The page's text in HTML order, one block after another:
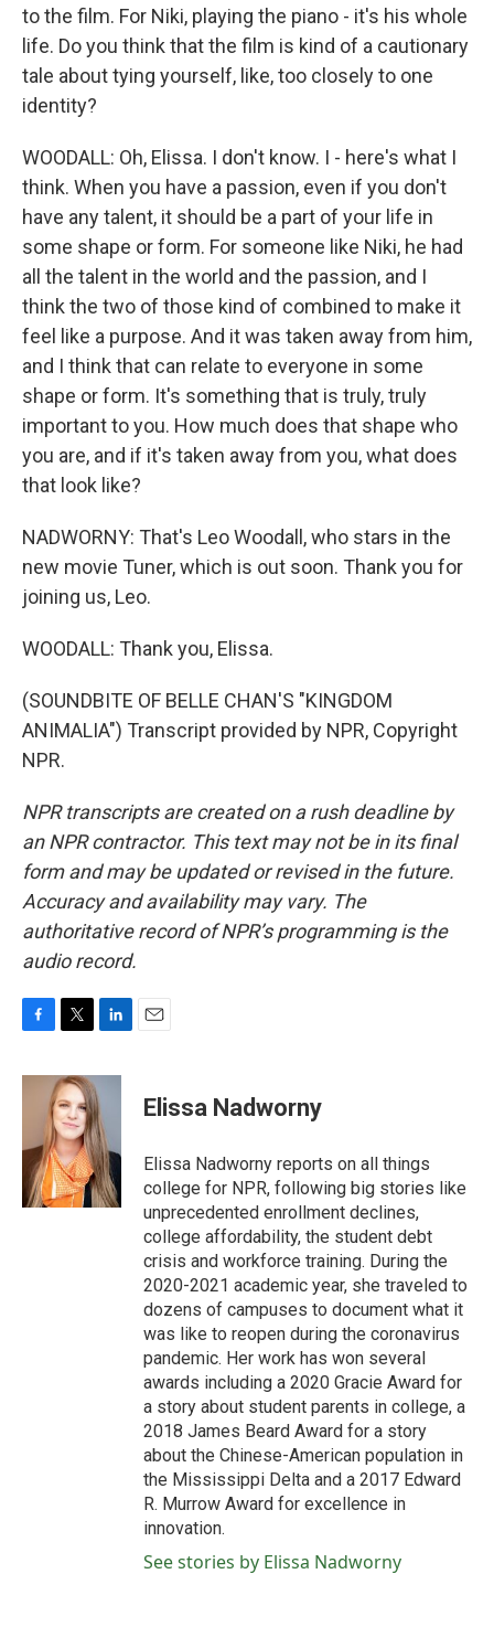
to the film. For Niki, playing the piano - it's his whole
life. Do you think that the film is kind of a cautionary
tale about tying yourself, like, too closely to one
identity?
WOODALL: Oh, Elissa. I don't know. I - here's what I
think. When you have a passion, even if you don't
have any talent, it should be a part of your life in
some shape or form. For someone like Niki, he had
all the talent in the world and the passion, and I
think the two of those kind of combined to make it
feel like a purpose. And it was taken away from him,
and I think that can relate to everyone in some
shape or form. It's something that is truly, truly
important to you. How much does that shape who
you are, and if it's taken away from you, what does
that look like?
NADWORNY: That's Leo Woodall, who stars in the
new movie Tuner, which is out soon. Thank you for
joining us, Leo.
WOODALL: Thank you, Elissa.
(SOUNDBITE OF BELLE CHAN'S "KINGDOM
ANIMALIA") Transcript provided by NPR, Copyright
NPR.
NPR transcripts are created on a rush deadline by
an NPR contractor. This text may not be in its final
form and may be updated or revised in the future.
Accuracy and availability may vary. The
authoritative record of NPR’s programming is the
audio record.
c
o
i
t
t
e
r
n
k
e
d
I
n
Elissa Nadworny
Elissa Nadworny reports on all things
college for NPR, following big stories like
unprecedented enrollment declines,
college affordability, the student debt
crisis and workforce training. During the
2020-2021 academic year, she traveled to
dozens of campuses to document what it
was like to reopen during the coronavirus
pandemic. Her work has won several
awards including a 2020 Gracie Award for
a story about student parents in college, a
2018 James Beard Award for a story
about the Chinese-American population in
the Mississippi Delta and a 2017 Edward
R. Murrow Award for excellence in
innovation.
See stories by Elissa Nadworny